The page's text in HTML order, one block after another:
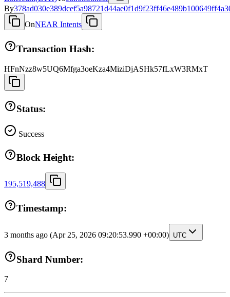
By
OnNEAR Intents
Transaction Hash:
HFnNzz8w5UQ6Mfga3oeKza4MiziDjASHk57fLxW3RMxT
Status:
Success
Block Height:
195,519,488
Timestamp:
3 months ago (Apr 25, 2026 09:20:53.990 +00:00) UTC
Shard Number:
7